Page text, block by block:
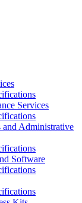
Services
and Administrative
Software